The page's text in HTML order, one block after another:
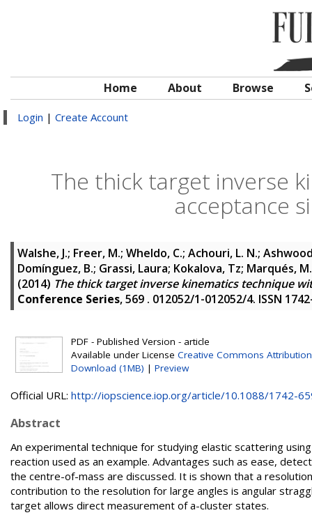
Home About Browse
Login | Create Account
The thick target inverse
acceptance
Walshe, J.; Freer, M.; Wheldo, C.; Achouri, L. N.;
Domínguez, B.; Grassi, Laura; Kokalova, Tz; Marqués, M.
(2014) The thick target inverse kinematics technique
Conference Series, 569 . 012052/1-012052/4. ISSN
PDF - Published Version - article
Available under License Creative Commons Attribution
Download (1MB) | Preview
Official URL: http://iopscience.iop.org/article/10.1088/1742-
Abstract
An experimental technique for studying elastic scattering
reaction used as an example. Advantages such as ease,
the centre-of-mass are discussed. It is shown that a
contribution to the resolution for large angles is angular
target allows direct measurement of a-cluster states.